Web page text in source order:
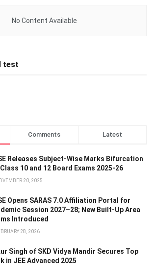
No Content Available
test
Comments Latest
Releases Subject-Wise Marks Bifurcation
10 and 12 Board Exams 2025-26
20, 2025
Opens SARAS 7.0 Affiliation Portal for
Session 2027–28; New Built-Up Area
Introduced
28, 2026
Singh of SKD Vidya Mandir Secures Top
in JEE Advanced 2025